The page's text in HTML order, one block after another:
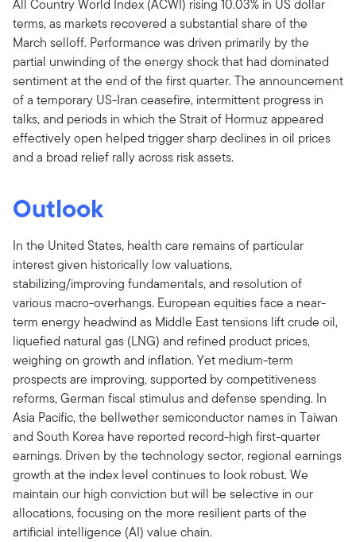
All Country World Index (ACWI) rising 10.03% in US dollar
terms, as markets recovered a substantial share of the
March selloff. Performance was driven primarily by the
partial unwinding of the energy shock that had dominated
sentiment at the end of the first quarter. The announcement
of a temporary US-Iran ceasefire, intermittent progress in
talks, and periods in which the Strait of Hormuz appeared
effectively open helped trigger sharp declines in oil prices
and a broad relief rally across risk assets.
Outlook
In the United States, health care remains of particular
interest given historically low valuations,
stabilizing/improving fundamentals, and resolution of
various macro-overhangs. European equities face a near-
term energy headwind as Middle East tensions lift crude oil,
liquefied natural gas (LNG) and refined product prices,
weighing on growth and inflation. Yet medium-term
prospects are improving, supported by competitiveness
reforms, German fiscal stimulus and defense spending. In
Asia Pacific, the bellwether semiconductor names in Taiwan
and South Korea have reported record-high first-quarter
earnings. Driven by the technology sector, regional earnings
growth at the index level continues to look robust. We
maintain our high conviction but will be selective in our
allocations, focusing on the more resilient parts of the
artificial intelligence (AI) value chain.